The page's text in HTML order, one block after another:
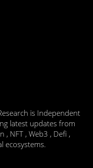
is Independent
latest updates from
, NFT , Web3 , Defi ,
ecosystems.